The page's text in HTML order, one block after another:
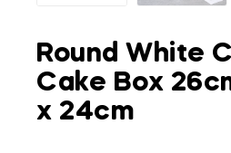
Round White
Cake Box
x 24cm